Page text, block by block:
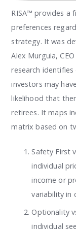
RISA™ provides a
preferences
strategy. It was
Alex Murguia,
research
investors may
likelihood that
retirees. It maps
matrix based on
Safety First
individual
income or
variability in
Optionality
individual